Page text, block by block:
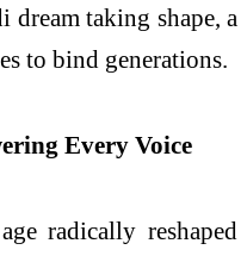
taking shape, a
to bind generations.
Every Voice
radically reshaped